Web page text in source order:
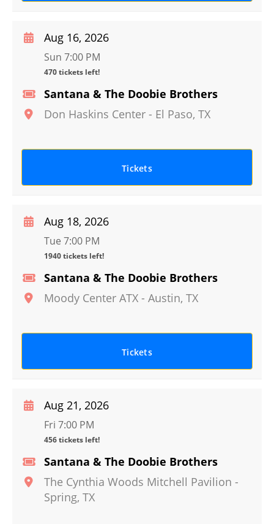
Santana & The Doobie Brothers
Don Haskins Center - El Paso, TX
Aug 16, 2026
Sun 7:00 PM
470 tickets left!
Tickets
Santana & The Doobie Brothers
Moody Center ATX - Austin, TX
Aug 18, 2026
Tue 7:00 PM
1940 tickets left!
Tickets
Santana & The Doobie Brothers
The Cynthia Woods Mitchell Pavilion -
Spring, TX
Aug 21, 2026
Fri 7:00 PM
456 tickets left!